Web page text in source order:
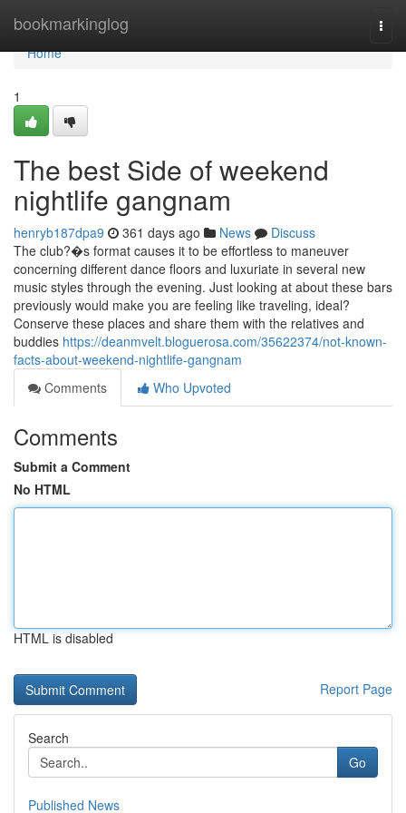
bookmarkinglog
Home
Home
1
The best Side of weekend
nightlife gangnam
henryb187dpa9 361 days ago News
Discuss
The club?�s format causes it to be effortless to maneuver
concerning different dance floors and luxuriate in several new
music styles through the evening. Just looking at about these bars
previously would make you are feeling like traveling, ideal?
Conserve these places and share them with the relatives and
buddies https://deanmvelt.bloguerosa.com/35622374/not-known-
facts-about-weekend-nightlife-gangnam
Comments
Who Upvoted
Comments
Submit a Comment
No HTML
HTML is disabled
Report Page
Search
Go
Published News